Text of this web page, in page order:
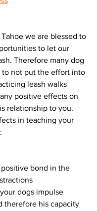
we are blessed to
to let our
Therefore many dog
to not put the effort into
leash walks
positive effects on
relationship to you.
in teaching your
bond in the
dogs impulse
therefore his capacity